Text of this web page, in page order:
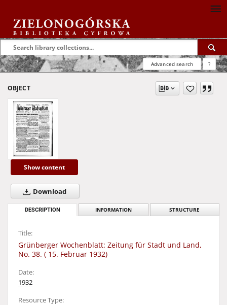
Advanced search ?
OBJECT
Show content
Download
DESCRIPTION INFORMATION STRUCTURE
Title:
Grünberger Wochenblatt: Zeitung für Stadt und Land,
No. 38. ( 15. Februar 1932)
Date:
1932
Resource Type: